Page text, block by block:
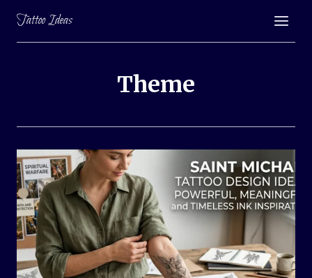
content
Tattoo Ideas
Theme